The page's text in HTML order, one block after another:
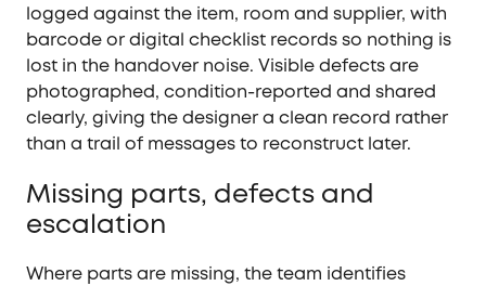
logged against the item, room and supplier, with
barcode or digital checklist records so nothing is
lost in the handover noise. Visible defects are
photographed, condition-reported and shared
clearly, giving the designer a clean record rather
than a trail of messages to reconstruct later.
Missing parts, defects and
escalation
Where parts are missing, the team identifies